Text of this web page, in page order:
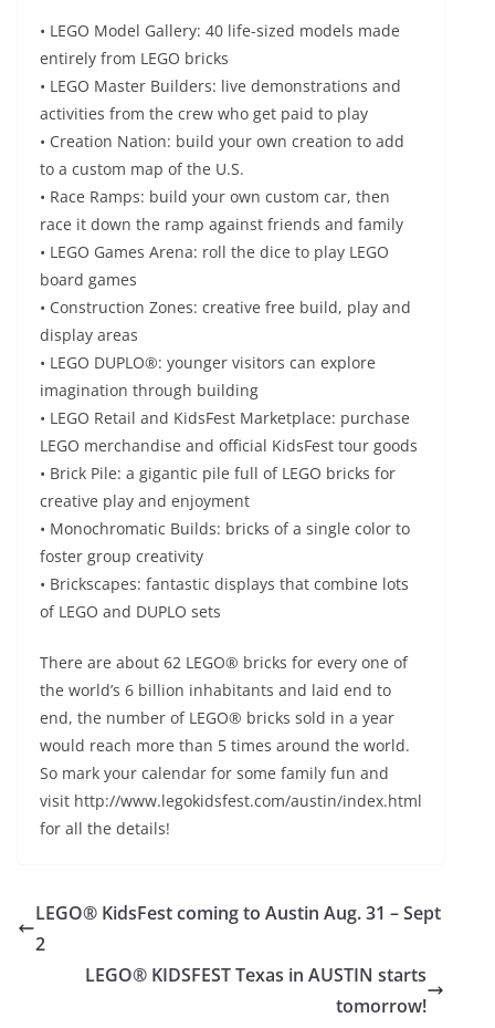
• LEGO Model Gallery: 40 life-sized models made
entirely from LEGO bricks
• LEGO Master Builders: live demonstrations and
activities from the crew who get paid to play
• Creation Nation: build your own creation to add
to a custom map of the U.S.
• Race Ramps: build your own custom car, then
race it down the ramp against friends and family
• LEGO Games Arena: roll the dice to play LEGO
board games
• Construction Zones: creative free build, play and
display areas
• LEGO DUPLO®: younger visitors can explore
imagination through building
• LEGO Retail and KidsFest Marketplace: purchase
LEGO merchandise and official KidsFest tour goods
• Brick Pile: a gigantic pile full of LEGO bricks for
creative play and enjoyment
• Monochromatic Builds: bricks of a single color to
foster group creativity
• Brickscapes: fantastic displays that combine lots
of LEGO and DUPLO sets
There are about 62 LEGO® bricks for every one of
the world’s 6 billion inhabitants and laid end to
end, the number of LEGO® bricks sold in a year
would reach more than 5 times around the world.
So mark your calendar for some family fun and
visit http://www.legokidsfest.com/austin/index.html
for all the details!
LEGO® KidsFest coming to Austin Aug. 31 – Sept
2
LEGO® KIDSFEST Texas in AUSTIN starts
tomorrow!